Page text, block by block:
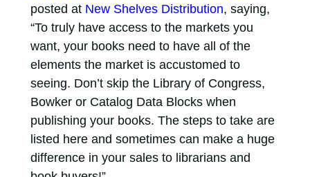
posted at New Shelves Distribution, saying,
“To truly have access to the markets you
want, your books need to have all of the
elements the market is accustomed to
seeing. Don’t skip the Library of Congress,
Bowker or Catalog Data Blocks when
publishing your books. The steps to take are
listed here and sometimes can make a huge
difference in your sales to librarians and